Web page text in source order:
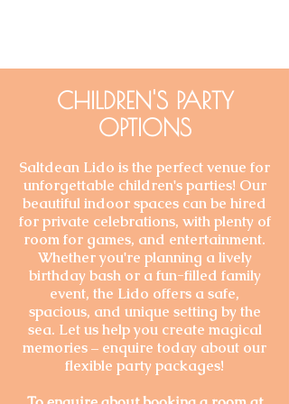
CHILDREN'S PARTY
OPTIONS
Saltdean Lido is the perfect venue for
unforgettable children's parties! Our
beautiful indoor spaces can be hired
for private celebrations, with plenty of
room for games, and entertainment.
Whether you're planning a lively
birthday bash or a fun-filled family
event, the Lido offers a safe,
spacious, and unique setting by the
sea. Let us help you create magical
memories – enquire today about our
flexible party packages!